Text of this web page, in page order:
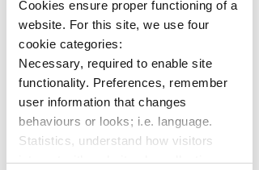
Cookies ensure proper functioning of a
website. For this site, we use four
cookie categories:
Necessary, required to enable site
functionality. Preferences, remember
user information that changes
behaviours or looks; i.e. language.
Statistics, understand how visitors
interact with websites by collecting